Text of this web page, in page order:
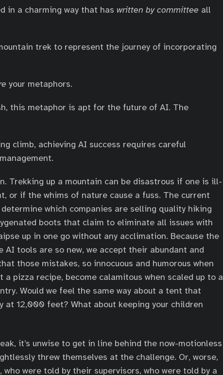
in a charming way that has written by committee all
trek to represent the journey of incorporating
your metaphors.
this metaphor is apt for the future of AI. The
climb, achieving AI success requires careful
Trekking up a mountain can be disastrous if one is ill-
or if the whims of nature cause a fuss. The current
which companies are selling quality hiking
boots that claim to eliminate all issues with
up in one go without any acclimation. Because the
AI tools are so new, we accept their abundant and
those mistakes, so innocuous and humorous when
a pizza recipe, become calamitous when scaled up to a
Would we feel the same way about a tent that
at 12,000 feet? What about keeping your children
it’s unwise to get in line behind the now-motionless
threw themselves at the challenge. Or, worse,
were told by their supervisors, who were told by a